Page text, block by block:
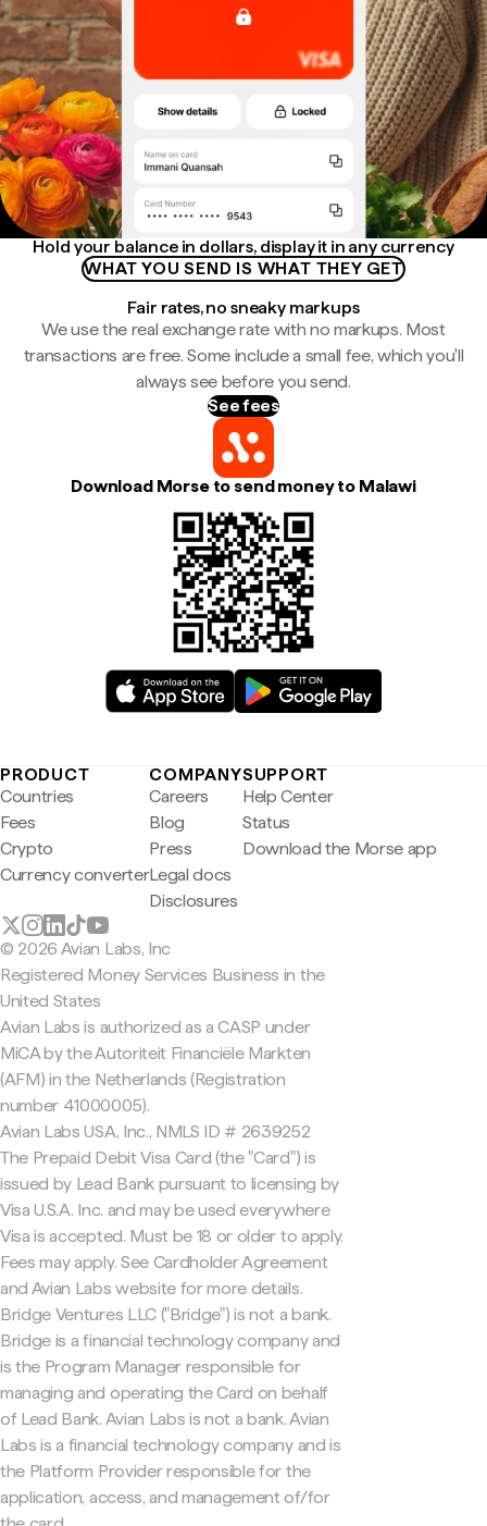
Hold your balance in dollars, display it in any currency
WHAT YOU SEND IS WHAT THEY GET
Fair rates, no sneaky markups
We use the real exchange rate with no markups. Most
transactions are free. Some include a small fee, which you'll
always see before you send.
See fees
Download Morse to send money to Malawi
PRODUCT
Countries
Fees
Crypto
Currency converter
COMPANY
Careers
Blog
Press
Legal docs
Disclosures
SUPPORT
Help Center
Status
Download the Morse app
© 2026 Avian Labs, Inc
Registered Money Services Business in the
United States
Avian Labs is authorized as a CASP under
MiCA by the Autoriteit Financiële Markten
(AFM) in the Netherlands (Registration
number 41000005).
Avian Labs USA, Inc., NMLS ID # 2639252
The Prepaid Debit Visa Card (the "Card") is
issued by Lead Bank pursuant to licensing by
Visa U.S.A. Inc. and may be used everywhere
Visa is accepted. Must be 18 or older to apply.
Fees may apply. See Cardholder Agreement
and Avian Labs website for more details.
Bridge Ventures LLC ("Bridge") is not a bank.
Bridge is a financial technology company and
is the Program Manager responsible for
managing and operating the Card on behalf
of Lead Bank. Avian Labs is not a bank. Avian
Labs is a financial technology company and is
the Platform Provider responsible for the
application, access, and management of/for